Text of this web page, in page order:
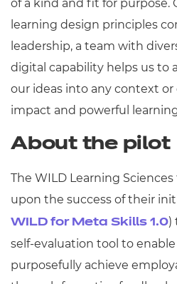
of a kind and fit for purpose.
learning design principles
leadership, a team with
digital capability helps us to
our ideas into any context
impact and powerful
About the pilot
The WILD Learning
upon the success of their
WILD for Meta Skills 1.0)
self-evaluation tool to
purposefully achieve